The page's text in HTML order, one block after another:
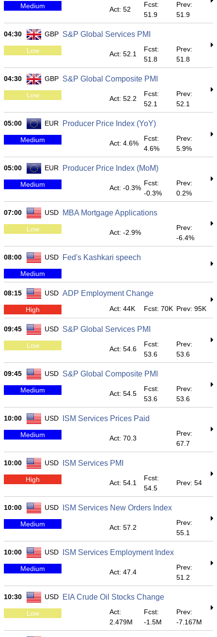
Medium Act: 52
Fcst:
51.9
Prev:
51.9
04:30 GBP S&P Global Services PMI
Low Act: 52.1
Fcst:
51.8
Prev:
51.8
04:30 GBP S&P Global Composite PMI
Low Act: 52.2
Fcst:
52.1
Prev:
52.1
05:00 EUR Producer Price Index (YoY)
Medium Act: 4.6%
Fcst:
4.6%
Prev:
5.9%
05:00 EUR Producer Price Index (MoM)
Medium Act: -0.3%
Fcst:
-0.3%
Prev:
0.2%
07:00 USD MBA Mortgage Applications
Low Act: -2.9%
Prev:
-6.4%
08:00 USD Fed's Kashkari speech
Medium
08:15 USD ADP Employment Change
High Act: 44K Fcst: 70K Prev: 95K
09:45 USD S&P Global Services PMI
Low Act: 54.6
Fcst:
53.6
Prev:
53.6
09:45 USD S&P Global Composite PMI
Medium Act: 54.5
Fcst:
53.6
Prev:
53.6
10:00 USD ISM Services Prices Paid
Medium Act: 70.3
Prev:
67.7
10:00 USD ISM Services PMI
High Act: 54.1
Fcst:
54.5
Prev: 54
10:00 USD ISM Services New Orders Index
Medium Act: 57.2
Prev:
55.1
10:00 USD ISM Services Employment Index
Medium Act: 47.4
Prev:
51.2
10:30 USD EIA Crude Oil Stocks Change
Low
Act:
2.479M
Fcst:
-1.5M
Prev:
-7.167M